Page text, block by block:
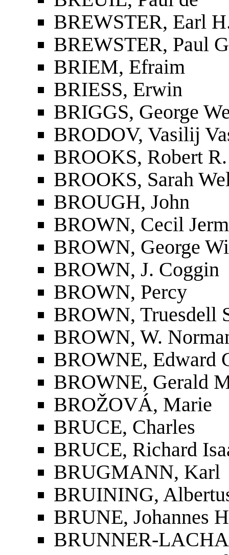
BREWSTER, Earl
BREWSTER, Paul
BRIEM, Efraim
BRIESS, Erwin
BRIGGS, George
BRODOV, Vasilij
BROOKS, Robert
BROOKS, Sarah
BROUGH, John
BROWN, Cecil
BROWN, George
BROWN, J. Coggin
BROWN, Percy
BROWN, Truesdell
BROWN, W.
BROWNE, Edward
BROWNE, Gerald
BROŽOVÁ, Marie
BRUCE, Charles
BRUCE, Richard
BRUGMANN, Karl
BRUINING,
BRUNE, Johannes
BRUNNER-